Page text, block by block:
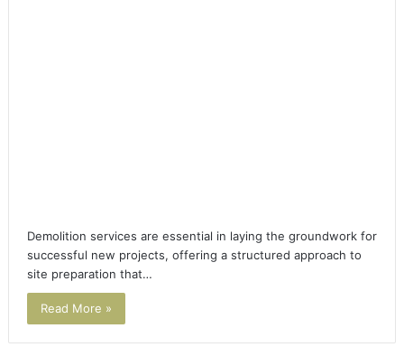
Demolition services are essential in laying the groundwork for
successful new projects, offering a structured approach to
site preparation that…
Read More »